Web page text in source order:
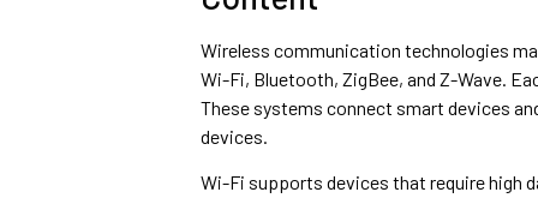
Wireless communication technologies
Wi-Fi, Bluetooth, ZigBee, and Z-Wave.
These systems connect smart devices
devices.
Wi-Fi supports devices that require high